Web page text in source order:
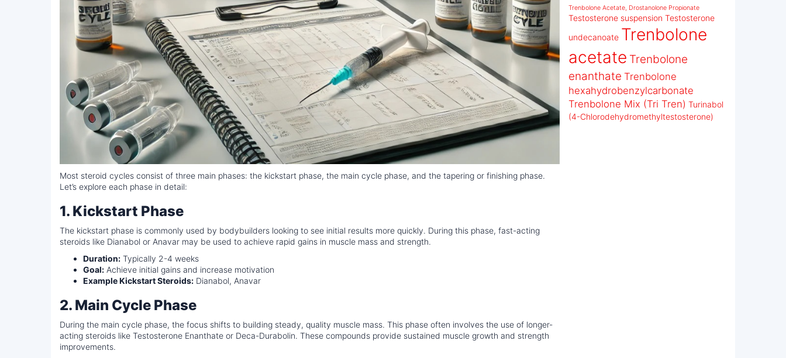
Most steroid cycles consist of three main phases: the kickstart phase, the main cycle phase, and the tapering or finishing phase.
Let’s explore each phase in detail:
1. Kickstart Phase
The kickstart phase is commonly used by bodybuilders looking to see initial results more quickly. During this phase, fast-acting
steroids like Dianabol or Anavar may be used to achieve rapid gains in muscle mass and strength.
Duration: Typically 2-4 weeks
Goal: Achieve initial gains and increase motivation
Example Kickstart Steroids: Dianabol, Anavar
2. Main Cycle Phase
During the main cycle phase, the focus shifts to building steady, quality muscle mass. This phase often involves the use of longer-
acting steroids like Testosterone Enanthate or Deca-Durabolin. These compounds provide sustained muscle growth and strength
improvements.
Trenbolone Acetate, Drostanolone Propionate
Testosterone suspension Testosterone
undecanoate Trenbolone
acetate Trenbolone
enanthate Trenbolone
hexahydrobenzylcarbonate
Trenbolone Mix (Tri Tren) Turinabol
(4-Chlorodehydromethyltestosterone)